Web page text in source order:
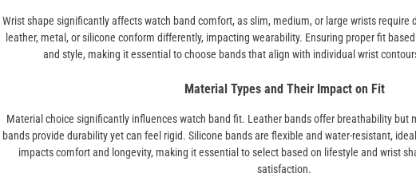
Wrist shape significantly affects watch band comfort, as slim, medium, or large wrists require
leather, metal, or silicone conform differently, impacting wearability. Ensuring proper fit
and style, making it essential to choose bands that align with individual wrist
Material Types and Their Impact on Fit
Material choice significantly influences watch band fit. Leather bands offer breathability but
bands provide durability yet can feel rigid. Silicone bands are flexible and water-resistant,
impacts comfort and longevity, making it essential to select based on lifestyle and wrist
satisfaction.